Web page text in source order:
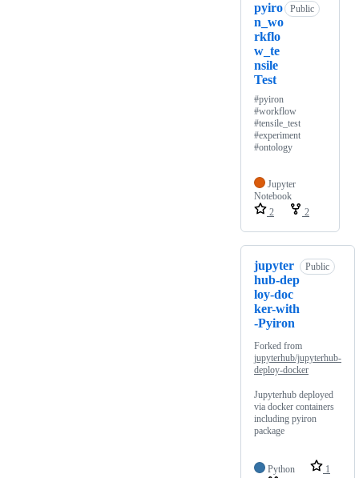
pyiro
n_wo
rkflo
w_te
nsile
Test
Public
#pyiron
#workflow
#tensile_test
#experiment
#ontology
Jupyter
Notebook
2
2
jupyter
hub-dep
loy-doc
ker-with
-Pyiron
Public
Forked from
jupyterhub/jupyterhub-
deploy-docker
Jupyterhub deployed
via docker containers
including pyiron
package
Python
1